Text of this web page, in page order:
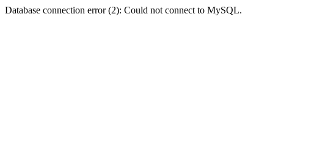
Database connection error (2): Could not connect to MySQL.